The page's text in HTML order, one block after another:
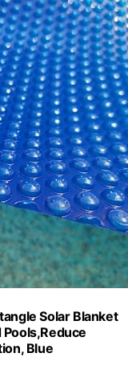
Solar Blanket
Blue